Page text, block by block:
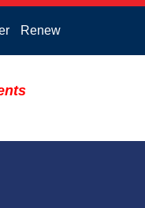
Renew